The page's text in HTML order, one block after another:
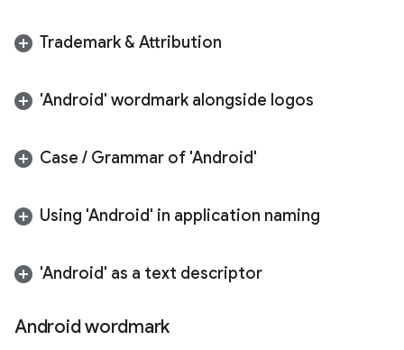
Trademark & Attribution
'Android' wordmark alongside logos
Case / Grammar of 'Android'
Using 'Android' in application naming
'Android' as a text descriptor
Android wordmark